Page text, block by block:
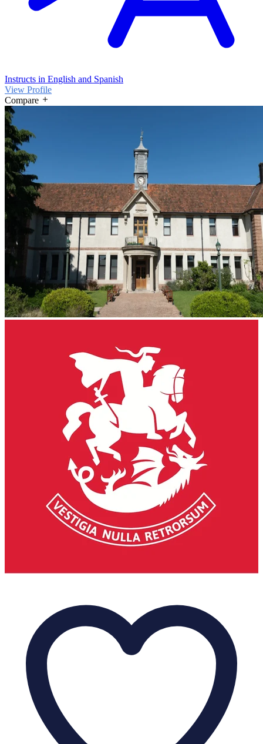
Instructs in English and Spanish
View Profile
Compare